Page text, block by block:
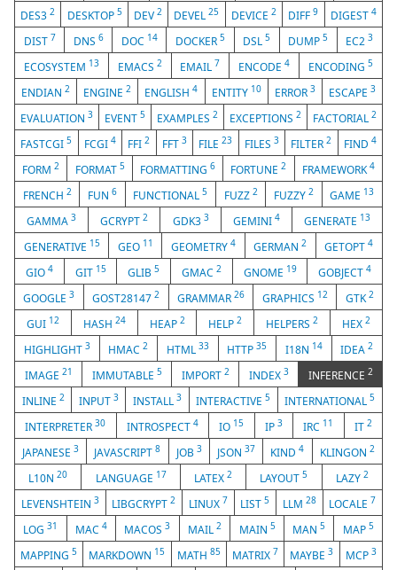
DES32 DESKTOP 5 DEV2 DEVEL25 DEVICE 2 DIFF9 DIGEST 4
DIST 7 DNS 6 DOC 14 DOCKER 5 DSL5 DUMP5 EC23
ECOSYSTEM 13 EMACS 2 EMAIL 7 ENCODE4 ENCODING5
ENDIAN2 ENGINE2 ENGLISH4 ENTITY 10 ERROR 3 ESCAPE 3
EVALUATION 3 EVENT 5 EXAMPLES 2 EXCEPTIONS 2 FACTORIAL 2
FASTCGI5 FCGI 4 FFI2 FFT 3 FILE23 FILES 3 FILTER2 FIND 4
FORM2 FORMAT 5 FORMATTING6 FORTUNE2 FRAMEWORK4
FRENCH 2 FUN 6 FUNCTIONAL5 FUZZ 2 FUZZY 2 GAME 13
GAMMA3 GCRYPT2 GDK3 3 GEMINI 4 GENERATE 13
GENERATIVE 15 GEO 11 GEOMETRY 4 GERMAN2 GETOPT4
GIO 4 GIT 15 GLIB5 GMAC 2 GNOME 19 GOBJECT4
GOOGLE3 GOST281472 GRAMMAR 26 GRAPHICS 12 GTK2
GUI 12 HASH 24 HEAP 2 HELP2 HELPERS2 HEX2
HIGHLIGHT 3 HMAC2 HTML 33 HTTP35 I18N 14 IDEA2
IMAGE 21 IMMUTABLE 5 IMPORT 2 INDEX 3 INFERENCE 2
INLINE 2 INPUT 3 INSTALL 3 INTERACTIVE5 INTERNATIONAL5
INTERPRETER30 INTROSPECT 4 IO 15 IP 3 IRC 11 IT 2
JAPANESE3 JAVASCRIPT8 JOB 3 JSON37 KIND4 KLINGON 2
L10N20 LANGUAGE 17 LATEX2 LAYOUT5 LAZY 2
LEVENSHTEIN 3 LIBGCRYPT2 LINUX 7 LIST5 LLM 28 LOCALE 7
LOG31 MAC 4 MACOS3 MAIL2 MAIN 5 MAN5 MAP 5
MAPPING5 MARKDOWN 15 MATH 85 MATRIX 7 MAYBE3 MCP 3